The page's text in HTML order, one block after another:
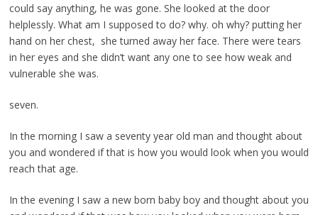
could say anything, he was gone. She looked at the door
helplessly. What am I supposed to do? why. oh why? putting her
hand on her chest, she turned away her face. There were tears
in her eyes and she didn’t want any one to see how weak and
vulnerable she was.
seven.
In the morning I saw a seventy year old man and thought about
you and wondered if that is how you would look when you would
reach that age.
In the evening I saw a new born baby boy and thought about you